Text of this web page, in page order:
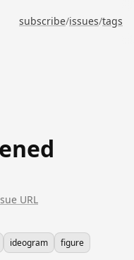
subscribe/issues/tags
URL
ideogram
figure